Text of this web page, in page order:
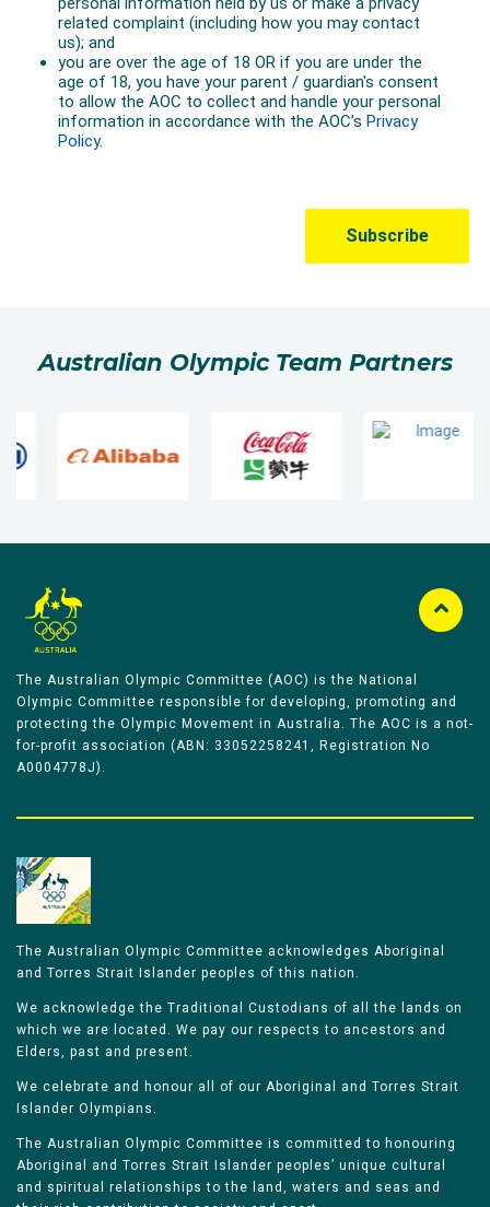
Australian Olympic Team Partners
The Australian Olympic Committee (AOC) is the National
Olympic Committee responsible for developing, promoting and
protecting the Olympic Movement in Australia. The AOC is a not-
for-profit association (ABN: 33052258241, Registration No
A0004778J).
The Australian Olympic Committee acknowledges Aboriginal
and Torres Strait Islander peoples of this nation.
We acknowledge the Traditional Custodians of all the lands on
which we are located. We pay our respects to ancestors and
Elders, past and present.
We celebrate and honour all of our Aboriginal and Torres Strait
Islander Olympians.
The Australian Olympic Committee is committed to honouring
Aboriginal and Torres Strait Islander peoples’ unique cultural
and spiritual relationships to the land, waters and seas and